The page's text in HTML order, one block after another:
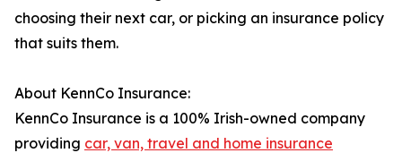
choosing their next car, or picking an insurance policy
that suits them.
About KennCo Insurance:
KennCo Insurance is a 100% Irish-owned company
providing car, van, travel and home insurance